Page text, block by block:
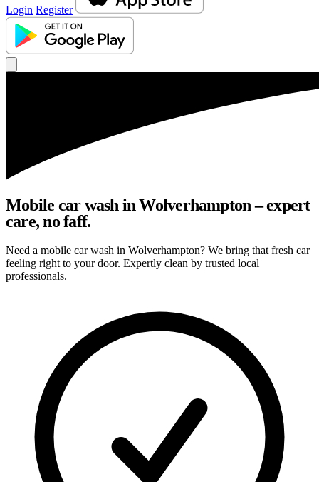
Login Register
Mobile car wash in Wolverhampton – expert
care, no faff.
Need a mobile car wash in Wolverhampton? We bring that fresh car
feeling right to your door. Expertly clean by trusted local
professionals.